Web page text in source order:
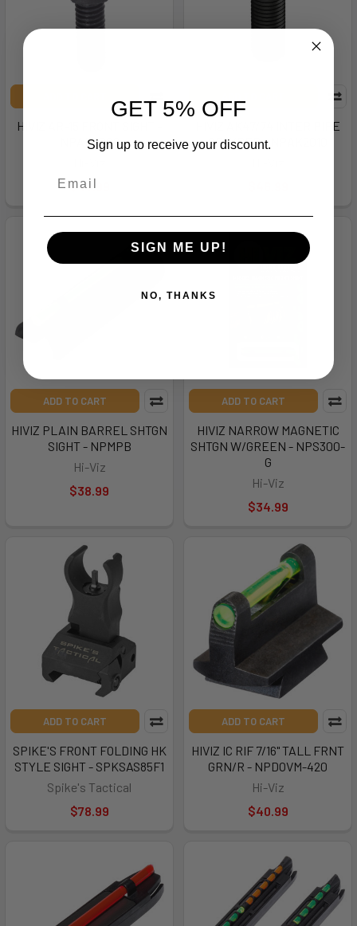
HIVIZ AR-15 FRONT SIGHT -
NPAR2008
$46.99
HIVIZ AK47/74 INTER PIPE
GRN/RED - NPAK2010
ADD TO CART
HIVIZ PLAIN BARREL SHTGN
SIGHT - NPMPB
Hi-Viz
$38.99
ADD TO CART
HIVIZ NARROW MAGNETIC
SHTGN W/GREEN - NPS300-
G
Hi-Viz
$34.99
ADD TO CART
SPIKE'S FRONT FOLDING HK
STYLE SIGHT - SPKSAS85F1
Spike's Tactical
$78.99
ADD TO CART
HIVIZ IC RIF 7/16" TALL FRNT
GRN/R - NPDOVM-420
Hi-Viz
$40.99
GET 5% OFF
Sign up to receive your discount.
SIGN ME UP!
NO, THANKS